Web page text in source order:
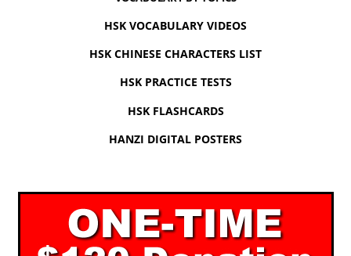
HSK VOCABULARY VIDEOS
HSK CHINESE CHARACTERS LIST
HSK PRACTICE TESTS
HSK FLASHCARDS
HANZI DIGITAL POSTERS